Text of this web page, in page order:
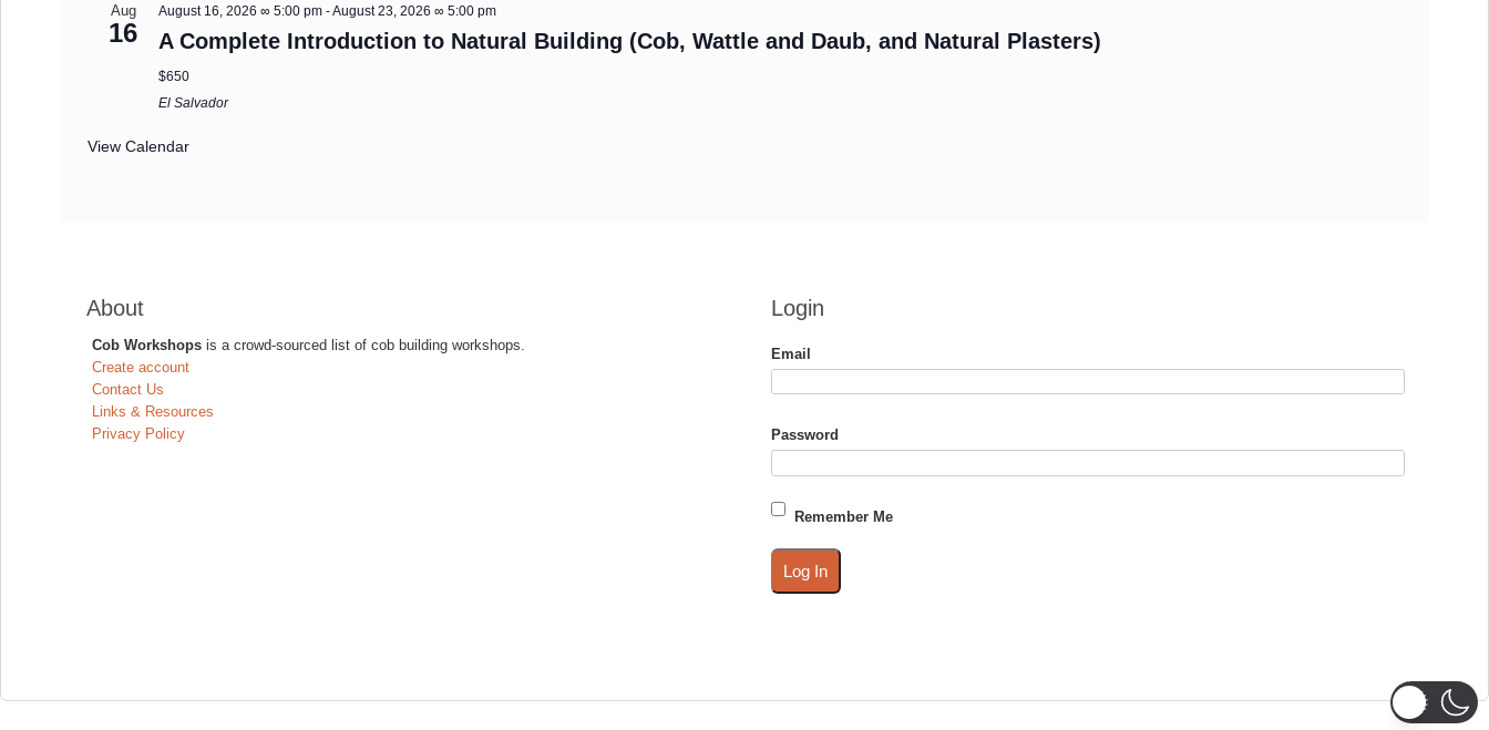
Aug
16
August 16, 2026 ∞ 5:00 pm -August 23, 2026 ∞ 5:00 pm
A Complete Introduction to Natural Building (Cob, Wattle and Daub, and Natural Plasters)
$650
El Salvador
View Calendar
About
Cob Workshopsis a crowd-sourced list of cob building workshops.
Create account
Contact Us
Links & Resources
Privacy Policy
Login
Email
Password
Remember Me